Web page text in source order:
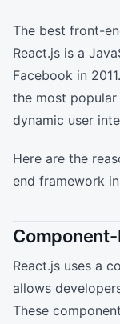
The best front-
React.js is a
Facebook in
the most
dynamic user
Here are the
end framework
React.js uses a
allows
These